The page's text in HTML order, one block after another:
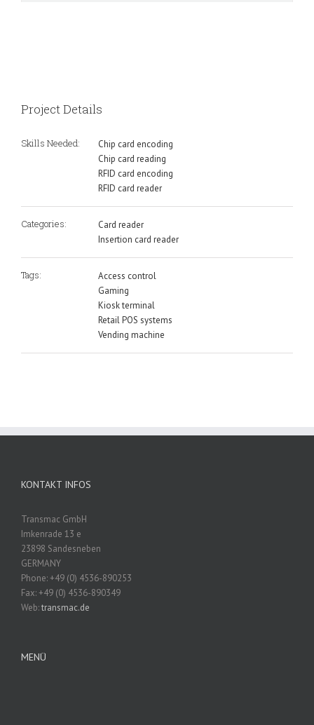
Project Details
Skills Needed:
Chip card encoding
Chip card reading
RFID card encoding
RFID card reader
Categories:
Card reader
Insertion card reader
Tags:
Access control
Gaming
Kiosk terminal
Retail POS systems
Vending machine
KONTAKT INFOS
Transmac GmbH
Imkenrade 13 e
23898 Sandesneben
GERMANY
Phone: +49 (0) 4536-890253
Fax: +49 (0) 4536-890349
Web:transmac.de
MENÜ